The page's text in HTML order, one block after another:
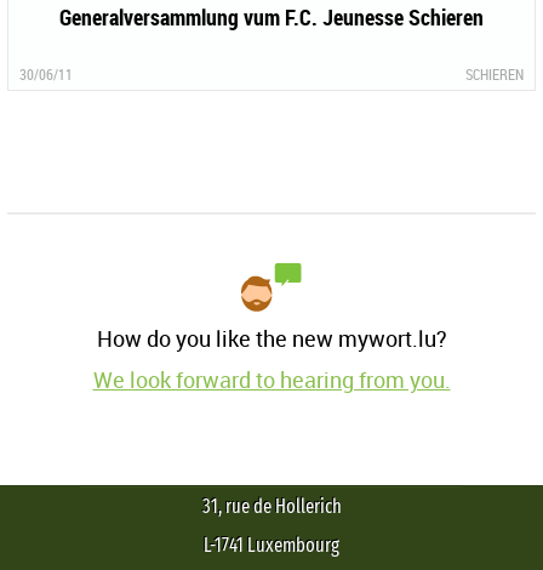
Generalversammlung vum F.C. Jeunesse Schieren
30/06/11 SCHIEREN
How do you like the new mywort.lu?
We look forward to hearing from you.
31, rue de Hollerich
L-1741 Luxembourg